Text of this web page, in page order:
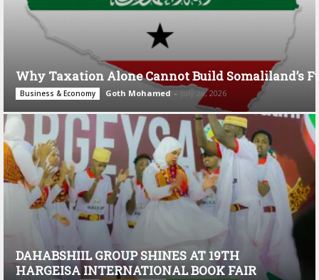
Why Taxation Alone Cannot Build Somaliland’s
Business & Economy Goth Mohamed - July 28, 2026
DAHABSHIIL GROUP SHINES AT 19TH
HARGEISA INTERNATIONAL BOOK FAIR